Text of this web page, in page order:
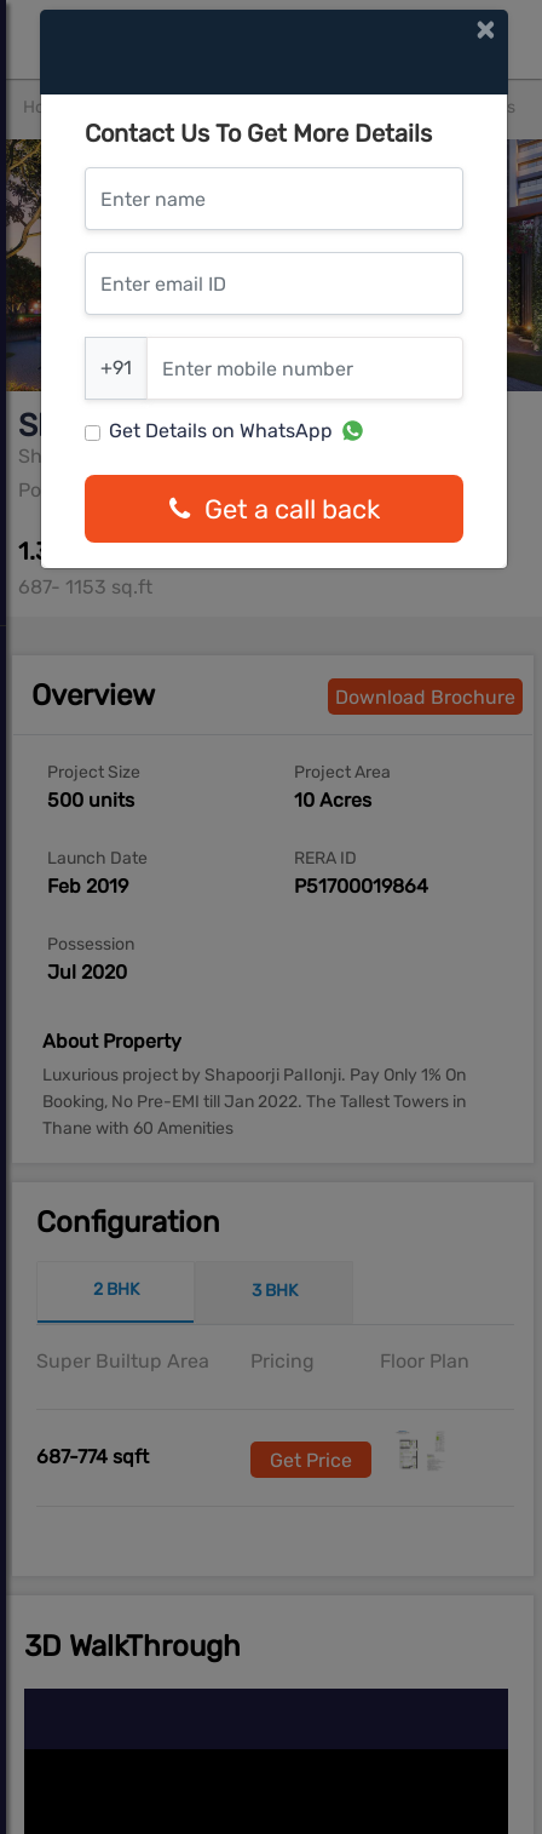
Home Shapoorji Northern Lights
Shapoorji Northern Lights
Shapoorji Pallonji
Pokhran Road, Thane
1.35 cr*- 2.08 cr*
687- 1153 sq.ft
Overview Download Brochure
Project Size
500 units
Project Area
10 Acres
Launch Date
Feb 2019
RERA ID
P51700019864
Possession
Jul 2020
About Property
Luxurious project by Shapoorji PaIIonji. Pay Only 1% On
Booking, No Pre-EMI till Jan 2022. The Tallest Towers in
Thane with 60 Amenities
Configuration
2 BHK 3 BHK
Super Builtup Area Pricing Floor Plan
687-774 sqft Get Price
3D WalkThrough
×
Contact Us To Get More Details
Enter name
Enter email ID
Enter mobile number
+91
Get Details on WhatsApp
Get a call back